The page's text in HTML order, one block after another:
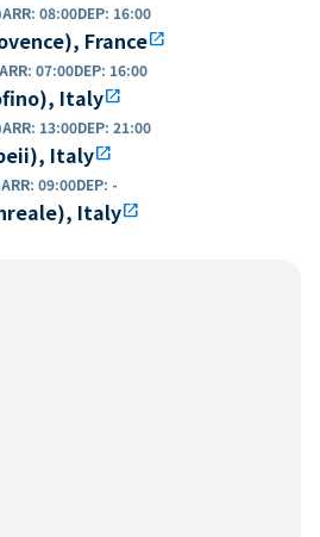
ARR: 08:00DEP: 16:00
Franceopen_in_new
ARR: 07:00DEP: 16:00
Italyopen_in_new
ARR: 13:00DEP: 21:00
Italyopen_in_new
ARR: 09:00DEP: -
Italyopen_in_new